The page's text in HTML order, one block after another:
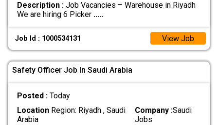
Description :Job Vacancies – Warehouse in Riyadh
We are hiring 6 Picker .....
Job Id : 1000534131 View Job
Safety Officer Job In Saudi Arabia
Posted : Today
LocationRegion: Riyadh , Saudi
Arabia
Company :Saudi
Jobs